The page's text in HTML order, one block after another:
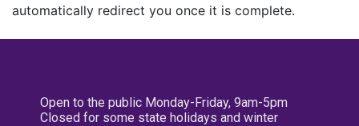
automatically redirect you once it is complete.
Open to the public Monday-Friday, 9am-5pm
Closed for some state holidays and winter